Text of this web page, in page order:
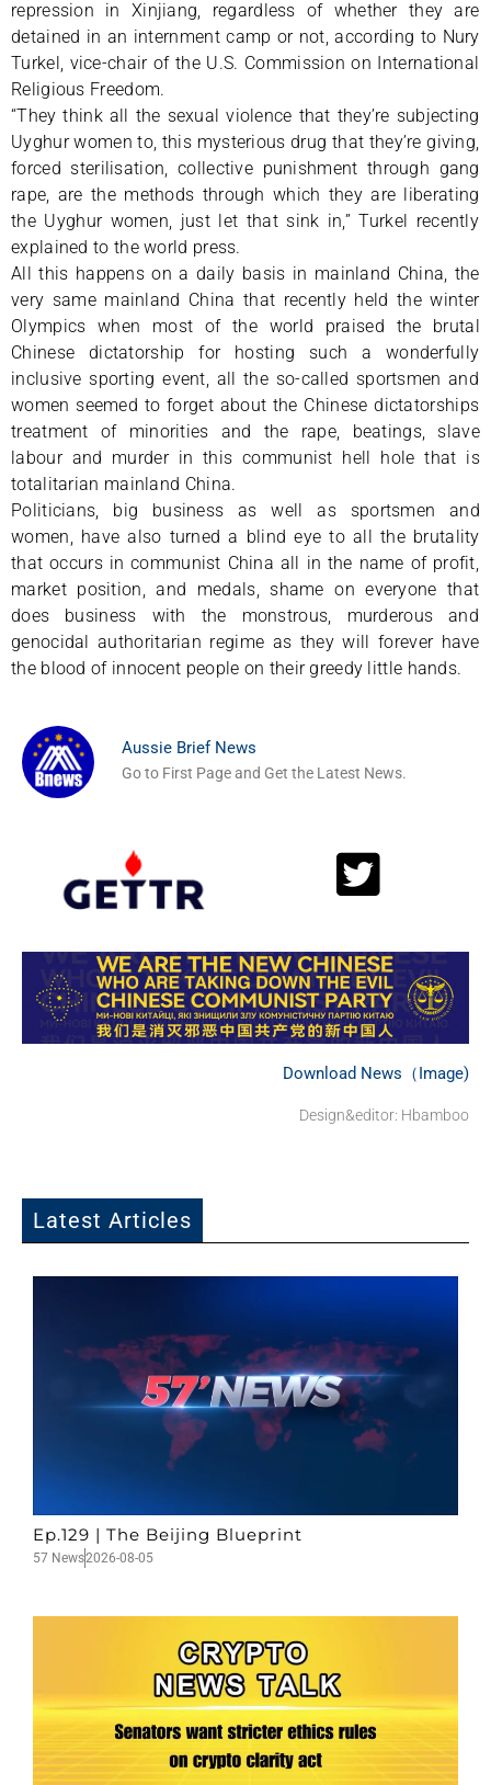
repression in Xinjiang, regardless of whether they are
detained in an internment camp or not, according to Nury
Turkel, vice-chair of the U.S. Commission on International
Religious Freedom.
“They think all the sexual violence that they’re subjecting
Uyghur women to, this mysterious drug that they’re giving,
forced sterilisation, collective punishment through gang
rape, are the methods through which they are liberating
the Uyghur women, just let that sink in,” Turkel recently
explained to the world press.
All this happens on a daily basis in mainland China, the
very same mainland China that recently held the winter
Olympics when most of the world praised the brutal
Chinese dictatorship for hosting such a wonderfully
inclusive sporting event, all the so-called sportsmen and
women seemed to forget about the Chinese dictatorships
treatment of minorities and the rape, beatings, slave
labour and murder in this communist hell hole that is
totalitarian mainland China.
Politicians, big business as well as sportsmen and
women, have also turned a blind eye to all the brutality
that occurs in communist China all in the name of profit,
market position, and medals, shame on everyone that
does business with the monstrous, murderous and
genocidal authoritarian regime as they will forever have
the blood of innocent people on their greedy little hands.
Aussie Brief News
Go to First Page and Get the Latest News.
Download News（Image)
Design&editor: Hbamboo
Latest Articles
Ep.129 | The Beijing Blueprint
57 News2026-08-05